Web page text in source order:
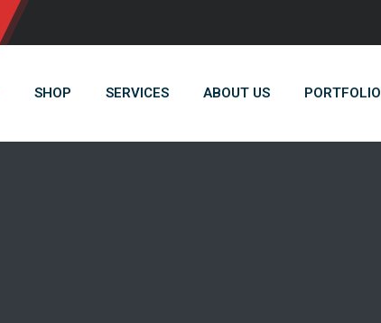
SHOP SERVICES ABOUT US PORTFOLIO